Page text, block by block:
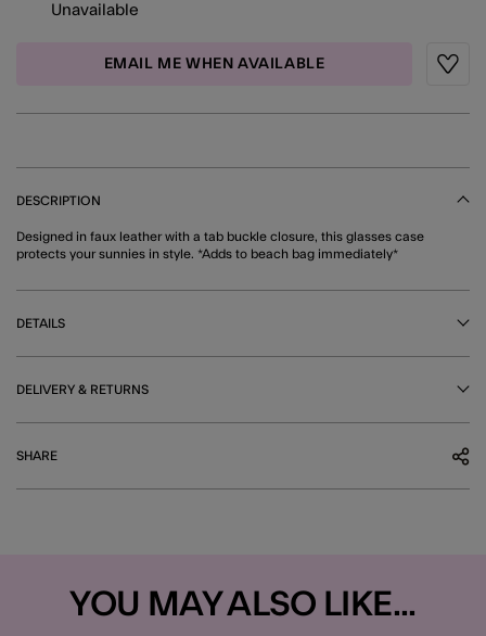
Unavailable
EMAIL ME WHEN AVAILABLE
DESCRIPTION
Designed in faux leather with a tab buckle closure, this glasses case
protects your sunnies in style. *Adds to beach bag immediately*
DETAILS
DELIVERY & RETURNS
SHARE
YOU MAY ALSO LIKE...